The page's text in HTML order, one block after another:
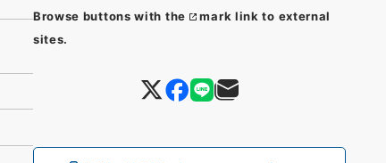
Browse buttons with the
mark link to external
sites.